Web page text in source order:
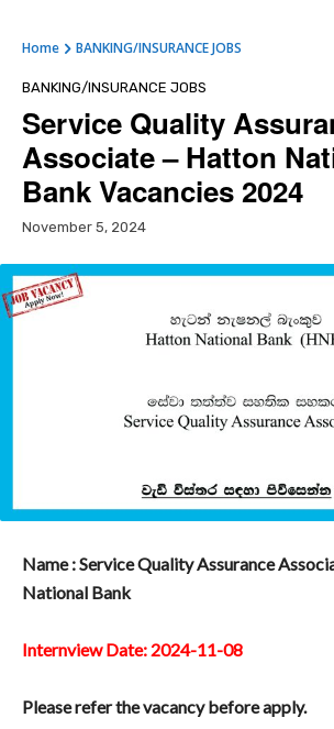
Home BANKING/INSURANCE JOBS
BANKING/INSURANCE JOBS
Service Quality
Associate – Hatton
Bank Vacancies 2024
November 5, 2024
Name : Service Quality Assurance
National Bank
Internview Date: 2024-11-08
Please refer the vacancy before apply.